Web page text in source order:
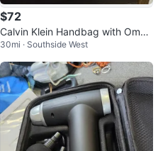
$72
Calvin Klein Handbag with Ombr
e Plaid Design
30mi · Southside West